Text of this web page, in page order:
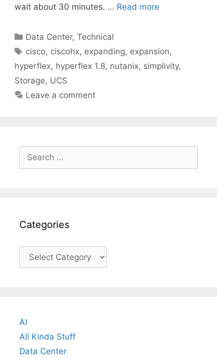
wait about 30 minutes. … Read more
Categories
Data Center,Technical
Tags
cisco, ciscohx, expanding, expansion,
hyperflex, hyperflex 1.8, nutanix, simplivity,
Storage, UCS
Leave a comment
Search
for:
Categories
Categories
AI
All Kinda Stuff
Data Center